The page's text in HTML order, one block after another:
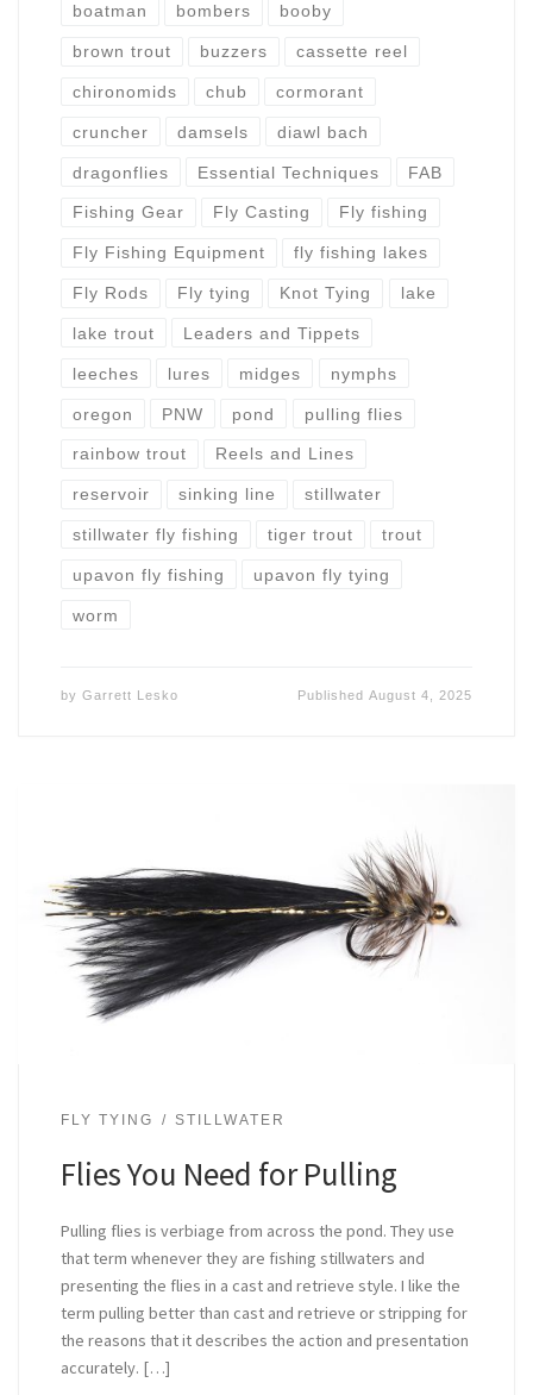
boatman bombers booby
brown trout buzzers cassette reel
chironomids chub cormorant
cruncher damsels diawl bach
dragonflies Essential Techniques FAB
Fishing Gear Fly Casting Fly fishing
Fly Fishing Equipment fly fishing lakes
Fly Rods Fly tying Knot Tying lake
lake trout Leaders and Tippets
leeches lures midges nymphs
oregon PNW pond pulling flies
rainbow trout Reels and Lines
reservoir sinking line stillwater
stillwater fly fishing tiger trout trout
upavon fly fishing upavon fly tying
worm
by Garrett Lesko PublishedAugust 4, 2025
FLY TYING STILLWATER
Flies You Need for Pulling
Pulling flies is verbiage from across the pond. They use
that term whenever they are fishing stillwaters and
presenting the flies in a cast and retrieve style. I like the
term pulling better than cast and retrieve or stripping for
the reasons that it describes the action and presentation
accurately. […]